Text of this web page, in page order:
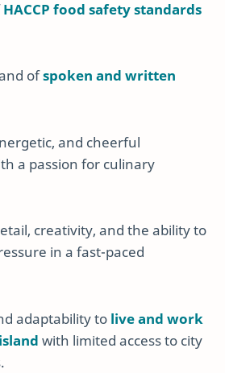
HACCP food safety standards
ofspoken and written
and cheerful
a passion for culinary
creativity, and the ability to
in a fast-paced
adaptability to live and work
with limited access to city